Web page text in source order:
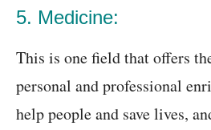
5. Medicine:
This is one field that offers
personal and professional
help people and save lives,